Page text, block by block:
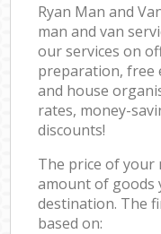
Ryan Man and
man and van
our services on
preparation, free
and house
rates, money-
discounts!
The price of your
amount of goods
destination. The
based on: